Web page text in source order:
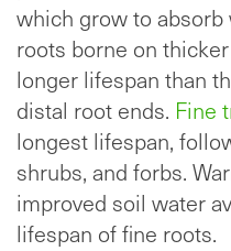
which grow to
roots borne on
longer lifespan than
distal root ends. Fine
longest lifespan,
shrubs, and forbs.
improved soil water
lifespan of fine roots.